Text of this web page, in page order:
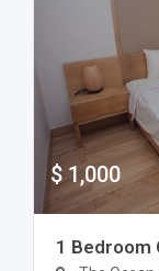
$ 1,000
1 Bedroom